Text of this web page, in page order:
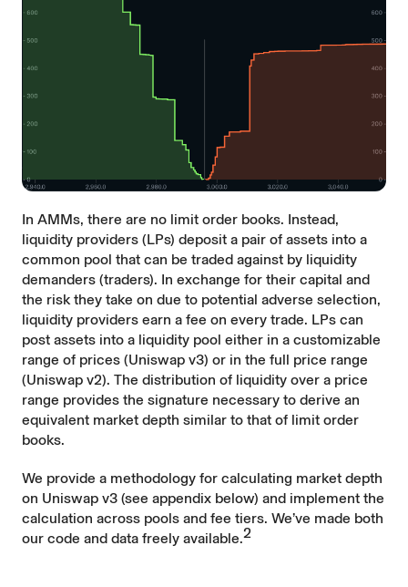
In AMMs, there are no limit order books. Instead,
liquidity providers (LPs) deposit a pair of assets into a
common pool that can be traded against by liquidity
demanders (traders). In exchange for their capital and
the risk they take on due to potential adverse selection,
liquidity providers earn a fee on every trade. LPs can
post assets into a liquidity pool either in a customizable
range of prices (Uniswap v3) or in the full price range
(Uniswap v2). The distribution of liquidity over a price
range provides the signature necessary to derive an
equivalent market depth similar to that of limit order
books.
We provide a methodology for calculating market depth
on Uniswap v3 (see appendix below) and implement the
calculation across pools and fee tiers. We’ve made both
our code and data freely available.2